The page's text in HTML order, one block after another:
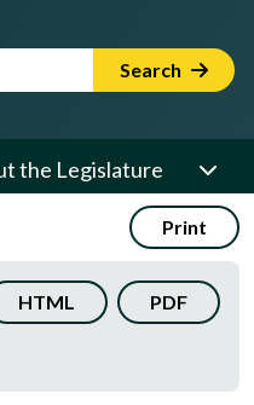
Term Search
the Legislature
Print
HTML PDF